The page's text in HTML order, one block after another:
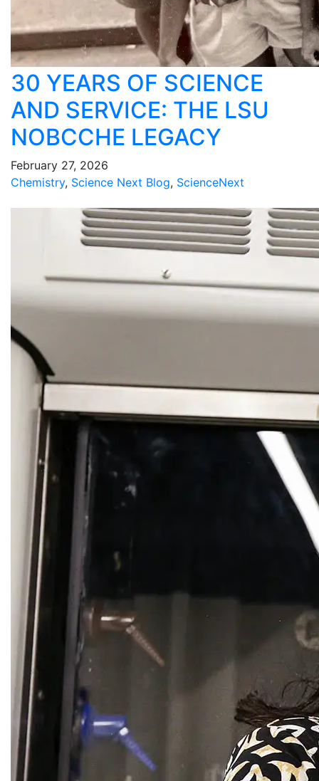
30 YEARS OF SCIENCE
AND SERVICE: THE LSU
NOBCCHE LEGACY
February 27, 2026
Chemistry, Science Next Blog, ScienceNext